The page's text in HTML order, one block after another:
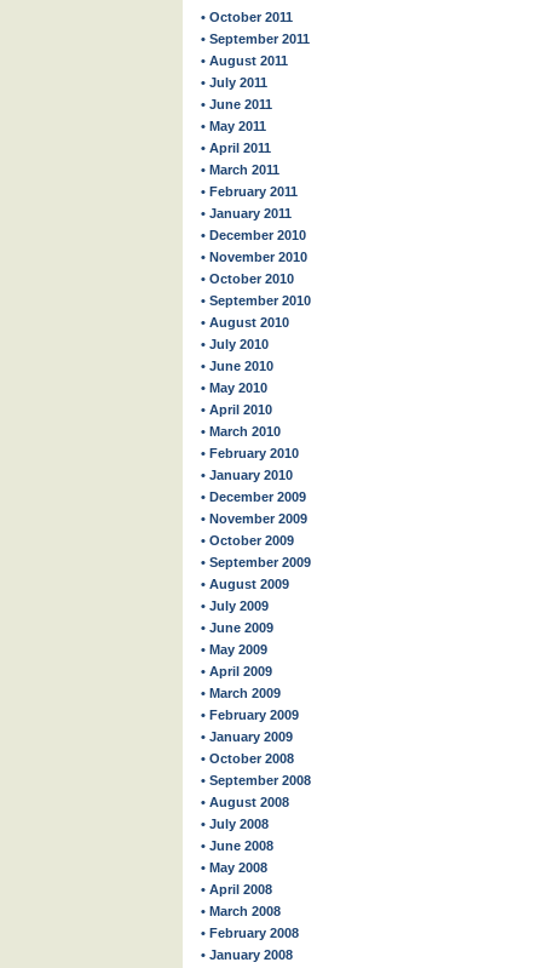
• October 2011
• September 2011
• August 2011
• July 2011
• June 2011
• May 2011
• April 2011
• March 2011
• February 2011
• January 2011
• December 2010
• November 2010
• October 2010
• September 2010
• August 2010
• July 2010
• June 2010
• May 2010
• April 2010
• March 2010
• February 2010
• January 2010
• December 2009
• November 2009
• October 2009
• September 2009
• August 2009
• July 2009
• June 2009
• May 2009
• April 2009
• March 2009
• February 2009
• January 2009
• October 2008
• September 2008
• August 2008
• July 2008
• June 2008
• May 2008
• April 2008
• March 2008
• February 2008
• January 2008